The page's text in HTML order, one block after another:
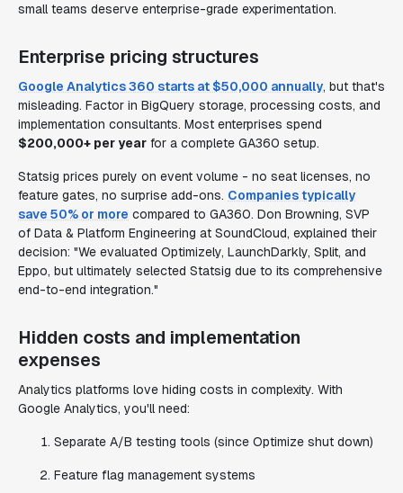
small teams deserve enterprise-grade experimentation.
Enterprise pricing structures
Google Analytics 360 starts at $50,000 annually, but that's
misleading. Factor in BigQuery storage, processing costs, and
implementation consultants. Most enterprises spend
$200,000+ per year for a complete GA360 setup.
Statsig prices purely on event volume - no seat licenses, no
feature gates, no surprise add-ons. Companies typically
save 50% or more compared to GA360. Don Browning, SVP
of Data & Platform Engineering at SoundCloud, explained their
decision: "We evaluated Optimizely, LaunchDarkly, Split, and
Eppo, but ultimately selected Statsig due to its comprehensive
end-to-end integration."
Hidden costs and implementation
expenses
Analytics platforms love hiding costs in complexity. With
Google Analytics, you'll need:
Separate A/B testing tools (since Optimize shut down)
Feature flag management systems